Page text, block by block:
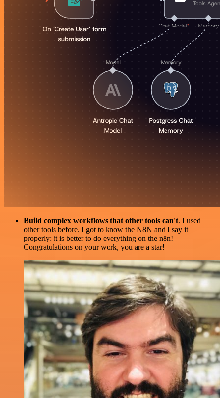
Build complex workflows that other tools can't. I used
other tools before. I got to know the N8N and I say it
properly: it is better to do everything on the n8n!
Congratulations on your work, you are a star!